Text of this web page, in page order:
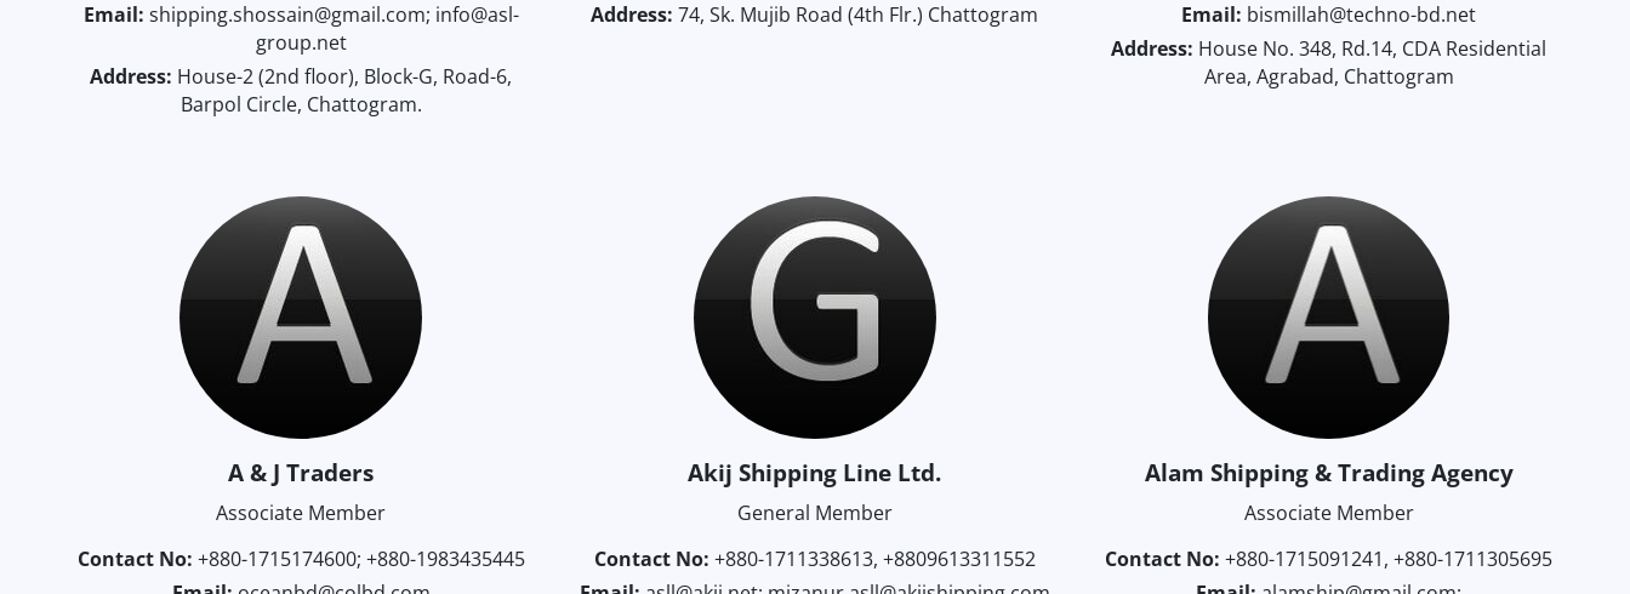
Email: shipping.shossain@gmail.com; info@asl-
group.net
Address: House-2 (2nd floor), Block-G, Road-6,
Barpol Circle, Chattogram.
Address:74, Sk. Mujib Road (4th Flr.) Chattogram
Email: bismillah@techno-bd.net
Address: House No. 348, Rd.14, CDA Residential
Area, Agrabad, Chattogram
A & J Traders
Associate Member
Contact No: +880-1715174600; +880-1983435445
Akij Shipping Line Ltd.
General Member
Contact No: +880-1711338613, +8809613311552
Alam Shipping & Trading Agency
Associate Member
Contact No:+880-1715091241, +880-1711305695